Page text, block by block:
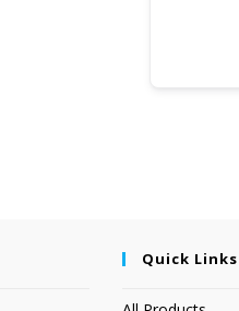
Quick Links